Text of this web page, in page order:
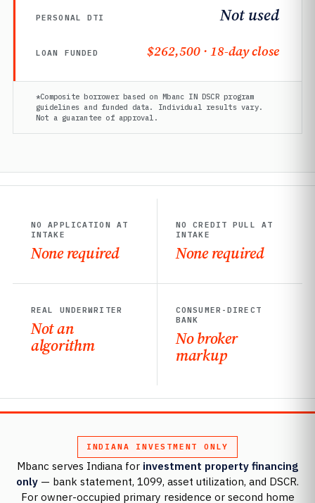
PERSONAL DTI Not used
LOAN FUNDED $262,500 · 18-day close
*Composite borrower based on Mbanc IN DSCR program
guidelines and funded data. Individual results vary.
Not a guarantee of approval.
NO APPLICATION AT
INTAKE
None required
NO CREDIT PULL AT
INTAKE
None required
REAL UNDERWRITER
Not an
algorithm
CONSUMER-DIRECT
BANK
No broker
markup
INDIANA INVESTMENT ONLY
Mbanc serves Indiana for investment property financing
only — bank statement, 1099, asset utilization, and DSCR.
For owner-occupied primary residence or second home